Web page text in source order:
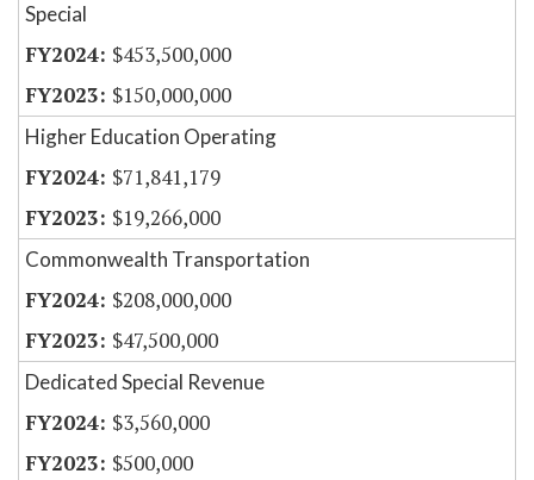
Special
$453,500,000
$150,000,000
Higher Education Operating
$71,841,179
$19,266,000
Commonwealth Transportation
$208,000,000
$47,500,000
Dedicated Special Revenue
$3,560,000
$500,000